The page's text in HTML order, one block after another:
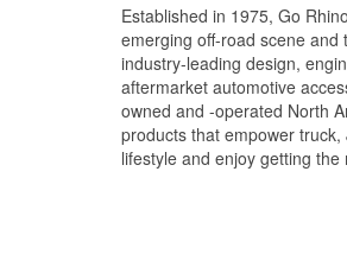
Established in 1975, Go
emerging off-road scene
industry-leading design,
aftermarket automotive
owned and -operated North
products that empower
lifestyle and enjoy getting the